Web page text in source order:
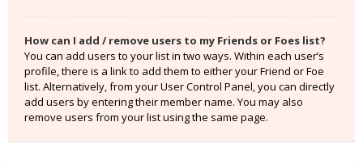
How can I add / remove users to my Friends or Foes list?
You can add users to your list in two ways. Within each user’s
profile, there is a link to add them to either your Friend or Foe
list. Alternatively, from your User Control Panel, you can directly
add users by entering their member name. You may also
remove users from your list using the same page.